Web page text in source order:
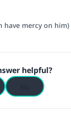
have mercy on him)
helpful?